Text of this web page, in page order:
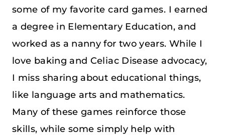
some of my favorite card games. I earned
a degree in Elementary Education, and
worked as a nanny for two years. While I
love baking and Celiac Disease advocacy,
I miss sharing about educational things,
like language arts and mathematics.
Many of these games reinforce those
skills, while some simply help with